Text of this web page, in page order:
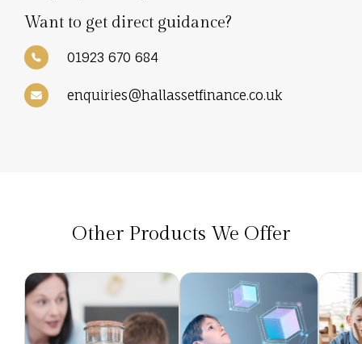
Want to get direct guidance?
01923 670 684
enquiries@hallassetfinance.co.uk
Other Products We Offer